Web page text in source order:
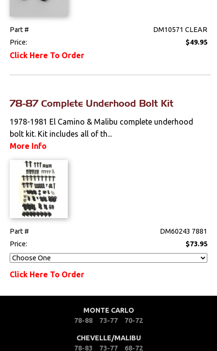
Cooling
Exterior
Fuel & Filters
Interior
Mounts
Performance
Suspension
Switches & Levers
Part #
DM10571 CLEAR
Price:
$49.95
Click Here To Order
78-87 Complete Underhood Bolt Kit
1978-1981 El Camino & Malibu complete underhood
bolt kit. Kit includes all of th...
More Info
Part #
DM60243 7881
Price:
$73.95
Click Here To Order
MONTE CARLO
78-88
73-77 70-72
CHEVELLE/MALIBU
78-83
73-77 68-72